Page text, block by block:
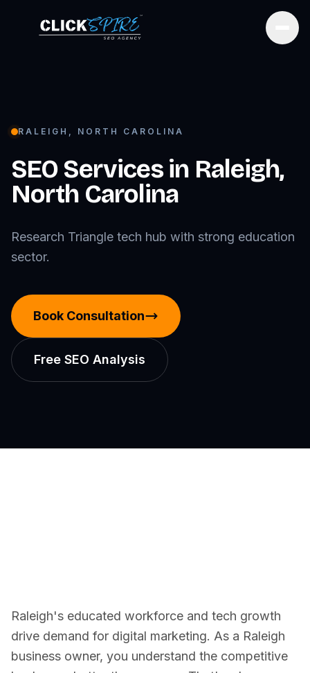
RALEIGH , NORTH CAROLINA
SEO Services in Raleigh,
North Carolina
Research Triangle tech hub with strong education
sector.
Book Consultation
Free SEO Analysis
Raleigh's educated workforce and tech growth
drive demand for digital marketing. As a Raleigh
business owner, you understand the competitive